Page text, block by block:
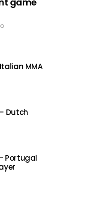
MMA
Dutch
Portugal